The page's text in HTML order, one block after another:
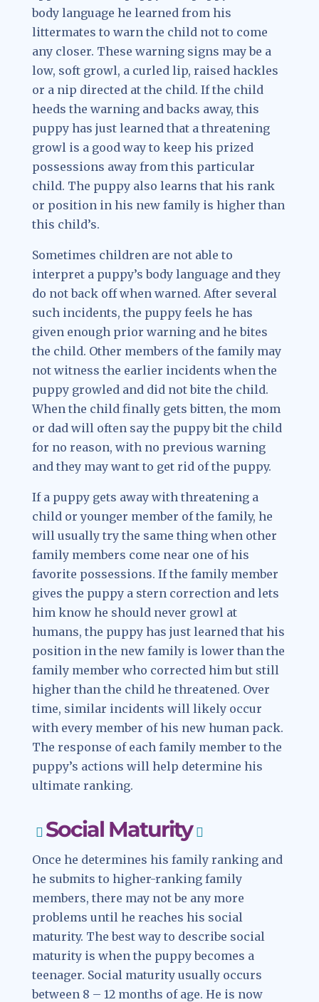
body language he learned from his
littermates to warn the child not to come
any closer. These warning signs may be a
low, soft growl, a curled lip, raised hackles
or a nip directed at the child. If the child
heeds the warning and backs away, this
puppy has just learned that a threatening
growl is a good way to keep his prized
possessions away from this particular
child. The puppy also learns that his rank
or position in his new family is higher than
this child’s.
Sometimes children are not able to
interpret a puppy’s body language and they
do not back off when warned. After several
such incidents, the puppy feels he has
given enough prior warning and he bites
the child. Other members of the family may
not witness the earlier incidents when the
puppy growled and did not bite the child.
When the child finally gets bitten, the mom
or dad will often say the puppy bit the child
for no reason, with no previous warning
and they may want to get rid of the puppy.
If a puppy gets away with threatening a
child or younger member of the family, he
will usually try the same thing when other
family members come near one of his
favorite possessions. If the family member
gives the puppy a stern correction and lets
him know he should never growl at
humans, the puppy has just learned that his
position in the new family is lower than the
family member who corrected him but still
higher than the child he threatened. Over
time, similar incidents will likely occur
with every member of his new human pack.
The response of each family member to the
puppy’s actions will help determine his
ultimate ranking.
Social Maturity
Once he determines his family ranking and
he submits to higher-ranking family
members, there may not be any more
problems until he reaches his social
maturity. The best way to describe social
maturity is when the puppy becomes a
teenager. Social maturity usually occurs
between 8 – 12 months of age. He is now